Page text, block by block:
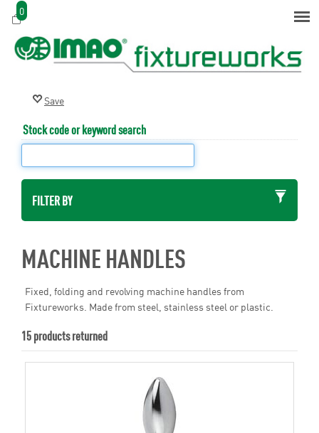
0
Stock code or keyword search
FILTER BY
MACHINE HANDLES
Fixed, folding and revolving machine handles from
Fixtureworks. Made from steel, stainless steel or plastic.
15 products returned